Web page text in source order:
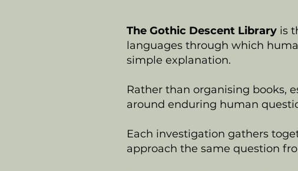
The Gothic Descent Library is
languages through which
simple explanation.
Rather than organising books,
around enduring human
Each investigation gathers
approach the same question